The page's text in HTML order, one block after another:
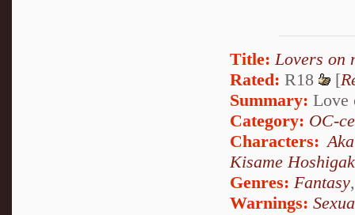
Title: Lovers on
Rated: R18 [
Summary: Love
Category: OC-
Characters:
Kisame
Genres: Fantasy
Warnings: